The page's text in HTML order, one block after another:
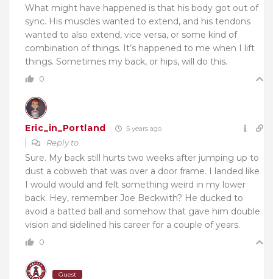
What might have happened is that his body got out of
sync. His muscles wanted to extend, and his tendons
wanted to also extend, vice versa, or some kind of
combination of things. It’s happened to me when I lift
things. Sometimes my back, or hips, will do this.
0
Eric_in_Portland 5 years ago
Reply to
Sure. My back still hurts two weeks after jumping up to
dust a cobweb that was over a door frame. I landed like
I would would and felt something weird in my lower
back. Hey, remember Joe Beckwith? He ducked to
avoid a batted ball and somehow that gave him double
vision and sidelined his career for a couple of years.
0
Guest